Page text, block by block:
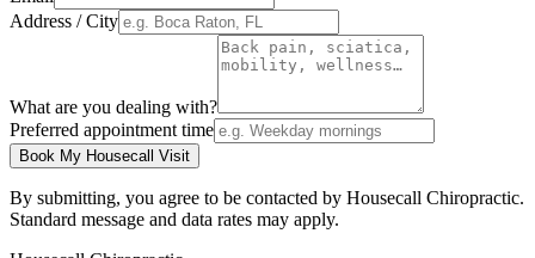
Address / City
What are you dealing with?
Preferred appointment time
Book My Housecall Visit
By submitting, you agree to be contacted by Housecall Chiropractic.
Standard message and data rates may apply.